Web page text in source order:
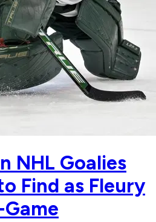
NHL Goalies
Find as Fleury